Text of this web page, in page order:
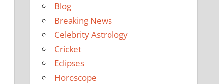
Blog
Breaking News
Celebrity Astrology
Cricket
Eclipses
Horoscope